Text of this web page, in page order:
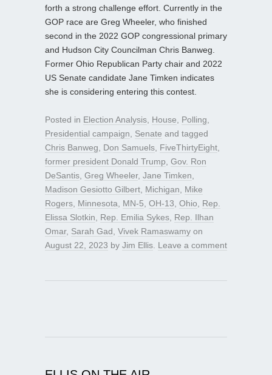
forth a strong challenge effort. Currently in the
GOP race are Greg Wheeler, who finished
second in the 2022 GOP congressional primary
and Hudson City Councilman Chris Banweg.
Former Ohio Republican Party chair and 2022
US Senate candidate Jane Timken indicates
she is considering entering this contest.
Posted in Election Analysis, House, Polling,
Presidential campaign, Senate and tagged
Chris Banweg, Don Samuels, FiveThirtyEight,
former president Donald Trump, Gov. Ron
DeSantis, Greg Wheeler, Jane Timken,
Madison Gesiotto Gilbert, Michigan, Mike
Rogers, Minnesota, MN-5, OH-13, Ohio, Rep.
Elissa Slotkin, Rep. Emilia Sykes, Rep. Ilhan
Omar, Sarah Gad, Vivek Ramaswamy on
August 22, 2023 by Jim Ellis. Leave a comment